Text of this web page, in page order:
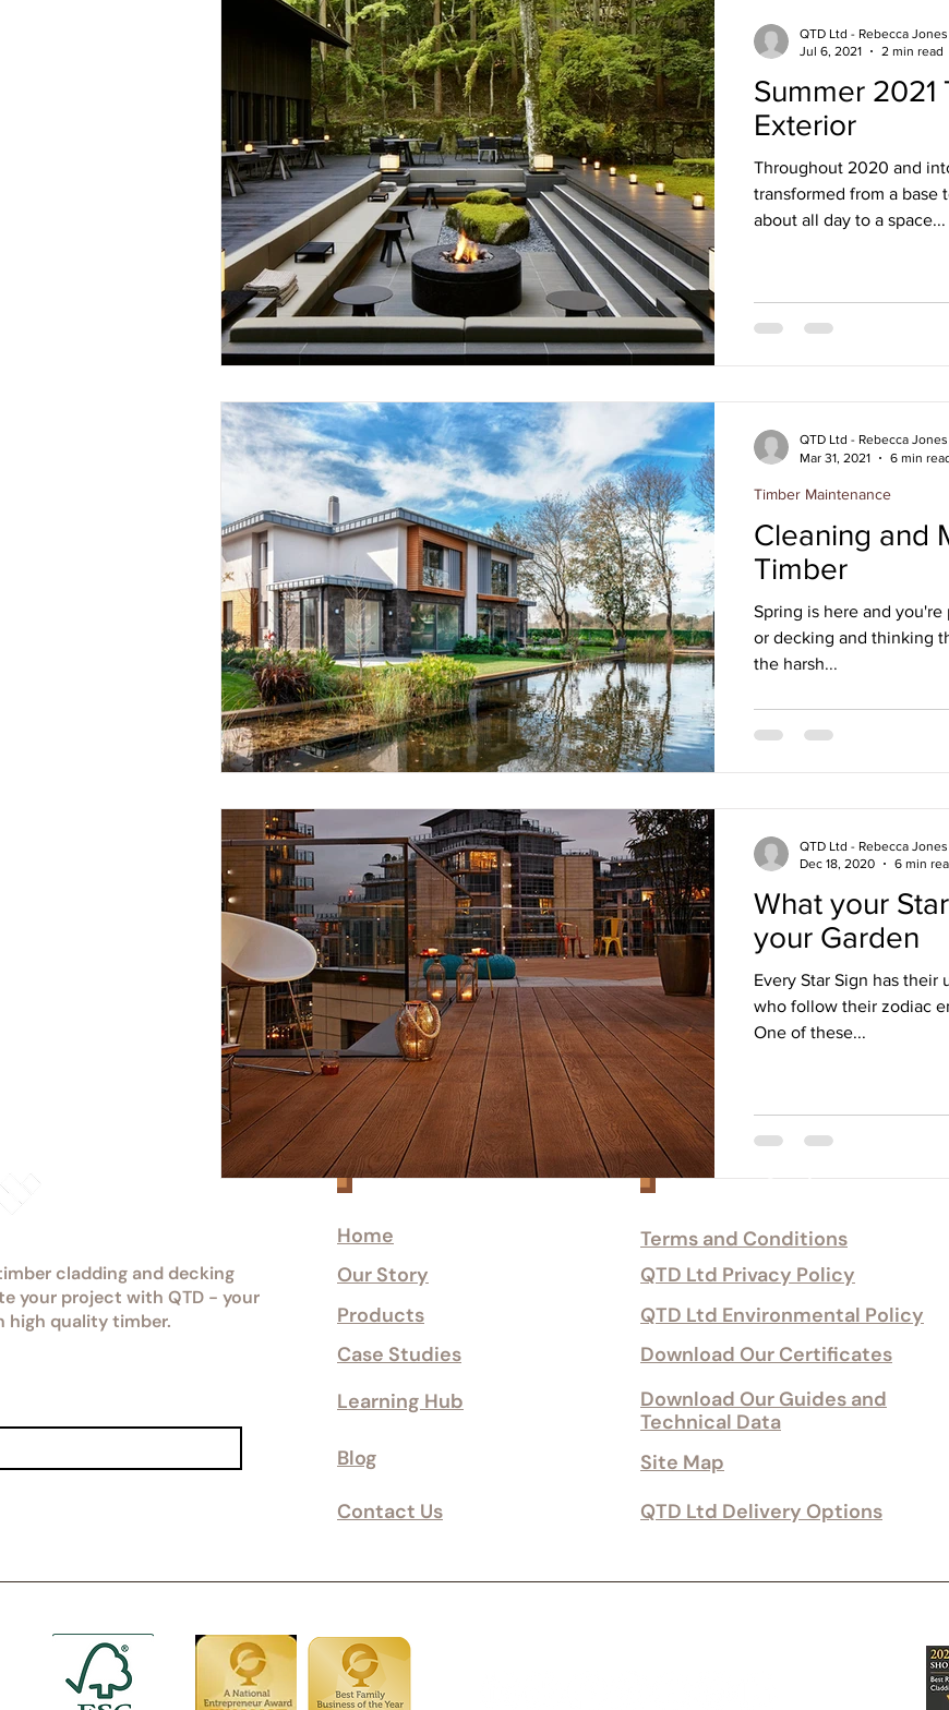
Summer 2021
Exterior
Throughout 2020 and
transformed from a base
about all day to a space...
QTD Ltd - Rebecca Jones
Jul 6, 2021
2 min read
Cleaning and
Timber
Spring is here and
or decking and thinking
the harsh...
Timber Maintenance
QTD Ltd - Rebecca Jones
Mar 31, 2021
6 min
What your
your Garden
Every Star Sign has
who follow their zodiac
One of these...
QTD Ltd - Rebecca Jones
Dec 18, 2020
6 min
cladding and decking
your project with QTD - your
high quality timber.
Explore
Home
Our Story
Products
Case Studies
Learning Hub
Blog
Contact Us
Customer Services
Terms and Conditions
QTD Ltd Privacy Policy
QTD Ltd Environmental Policy
Download Our Certificates
Download Our Guides and
Technical Data
Site Map
QTD Ltd Delivery Options